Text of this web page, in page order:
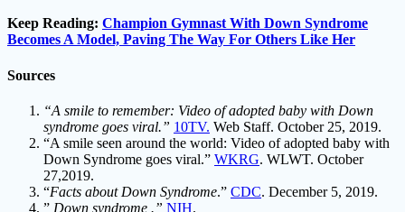
Keep Reading: Champion Gymnast With Down Syndrome
Becomes A Model, Paving The Way For Others Like Her
Sources
“A smile to remember: Video of adopted baby with Down
syndrome goes viral.” 10TV. Web Staff. October 25, 2019.
“A smile seen around the world: Video of adopted baby with
Down Syndrome goes viral.” WKRG. WLWT. October
27,2019.
“Facts about Down Syndrome.” CDC. December 5, 2019.
” Down syndrome .” NIH.